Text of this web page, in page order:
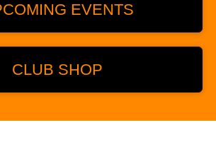
EVENTS
CLUB SHOP